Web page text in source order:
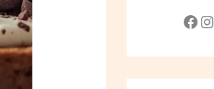
Facebook Instagram